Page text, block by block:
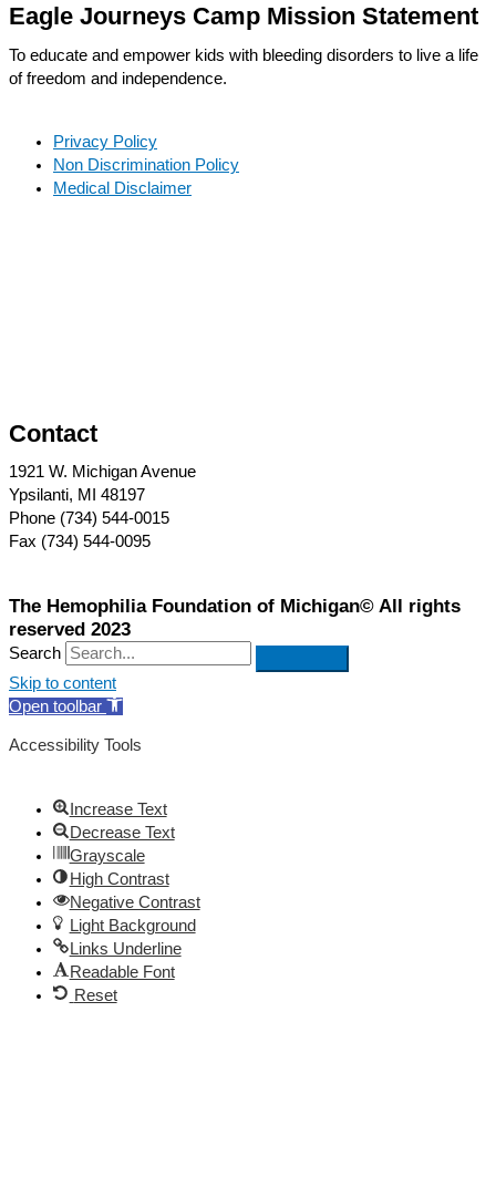
Eagle Journeys Camp Mission Statement
To educate and empower kids with bleeding disorders to live a life
of freedom and independence.
Privacy Policy
Non Discrimination Policy
Medical Disclaimer
Contact
1921 W. Michigan Avenue
Ypsilanti, MI 48197
Phone (734) 544-0015
Fax (734) 544-0095
The Hemophilia Foundation of Michigan© All rights
reserved 2023
Search
Skip to content
Open toolbar
Accessibility Tools
Increase Text
Decrease Text
Grayscale
High Contrast
Negative Contrast
Light Background
Links Underline
Readable Font
Reset